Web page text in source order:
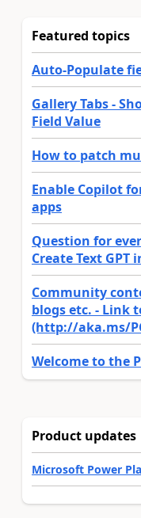
Featured topics
Auto-Populate
Gallery Tabs -
Field Value
How to patch
Enable Copilot
apps
Question for
Create Text GPT
Community
blogs etc. - Link
(http://aka.ms/
Welcome to the
Product updates
Microsoft Power